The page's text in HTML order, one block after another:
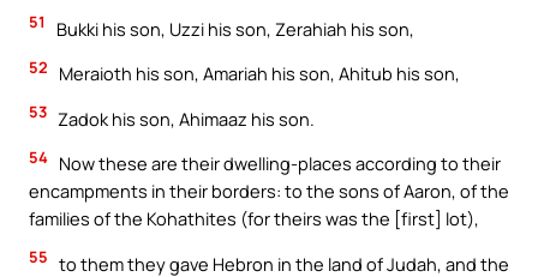
51 Bukki his son, Uzzi his son, Zerahiah his son,
52 Meraioth his son, Amariah his son, Ahitub his son,
53 Zadok his son, Ahimaaz his son.
54 Now these are their dwelling-places according to their
encampments in their borders: to the sons of Aaron, of the
families of the Kohathites (for theirs was the [first] lot),
55 to them they gave Hebron in the land of Judah, and the